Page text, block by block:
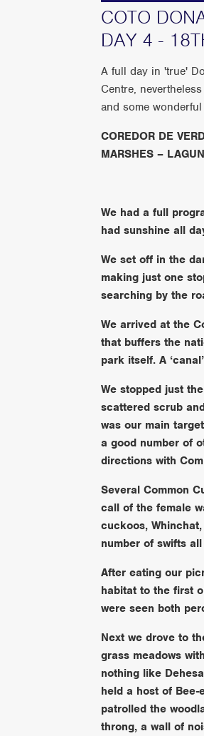
COTO
DAY 4 -
A full day in 'true'
Centre,
and some
COREDOR DE
MARSHES –
We had a full
had sunshine all
We set off in the
making just one
searching by the
We arrived at the
that buffers the
park itself. A
We stopped just
scattered scrub
was our main
a good number of
directions with
Several Common
call of the female
cuckoos,
number of swifts
After eating our
habitat to the first
were seen both
Next we drove to
grass meadows
nothing like
held a host of
patrolled the
throng, a wall of